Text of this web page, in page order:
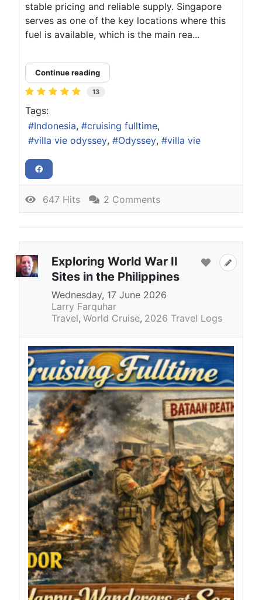
stable pricing and reliable supply. Singapore
serves as one of the key locations where this
fuel is available, which is the main rea...
Continue reading
13
Tags:
Indonesia
cruising fulltime
villa vie odyssey
Odyssey villa vie
647 Hits 2 Comments
Exploring World War II
Sites in the Philippines
Wednesday, 17 June 2026
Larry Farquhar
Travel World Cruise 2026 Travel Logs